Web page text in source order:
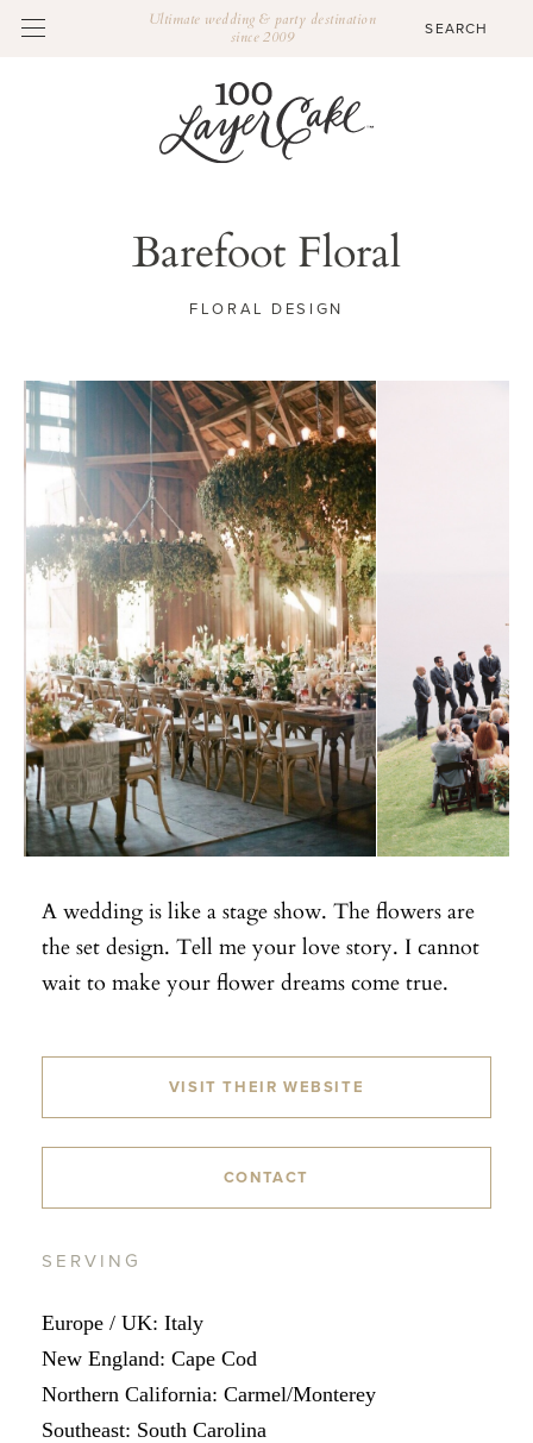
Ultimate wedding & party destination
since 2009
Barefoot Floral
FLORAL DESIGN
A wedding is like a stage show. The flowers are
the set design. Tell me your love story. I cannot
wait to make your flower dreams come true.
VISIT THEIR WEBSITE
CONTACT
SERVING
Europe / UK: Italy
New England: Cape Cod
Northern California: Carmel/Monterey
Southeast: South Carolina